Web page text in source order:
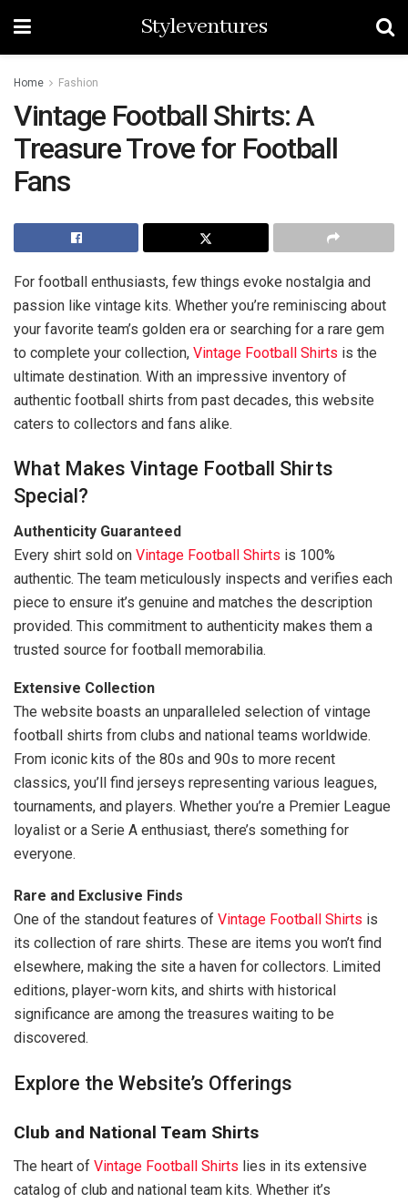
Styleventures
Home Fashion
Vintage Football Shirts: A
Treasure Trove for Football
Fans
For football enthusiasts, few things evoke nostalgia and
passion like vintage kits. Whether you’re reminiscing about
your favorite team’s golden era or searching for a rare gem
to complete your collection, Vintage Football Shirts is the
ultimate destination. With an impressive inventory of
authentic football shirts from past decades, this website
caters to collectors and fans alike.
What Makes Vintage Football Shirts
Special?
Authenticity Guaranteed
Every shirt sold on Vintage Football Shirts is 100%
authentic. The team meticulously inspects and verifies each
piece to ensure it’s genuine and matches the description
provided. This commitment to authenticity makes them a
trusted source for football memorabilia.
Extensive Collection
The website boasts an unparalleled selection of vintage
football shirts from clubs and national teams worldwide.
From iconic kits of the 80s and 90s to more recent
classics, you’ll find jerseys representing various leagues,
tournaments, and players. Whether you’re a Premier League
loyalist or a Serie A enthusiast, there’s something for
everyone.
Rare and Exclusive Finds
One of the standout features of Vintage Football Shirts is
its collection of rare shirts. These are items you won’t find
elsewhere, making the site a haven for collectors. Limited
editions, player-worn kits, and shirts with historical
significance are among the treasures waiting to be
discovered.
Explore the Website’s Offerings
Club and National Team Shirts
The heart of Vintage Football Shirts lies in its extensive
catalog of club and national team kits. Whether it’s